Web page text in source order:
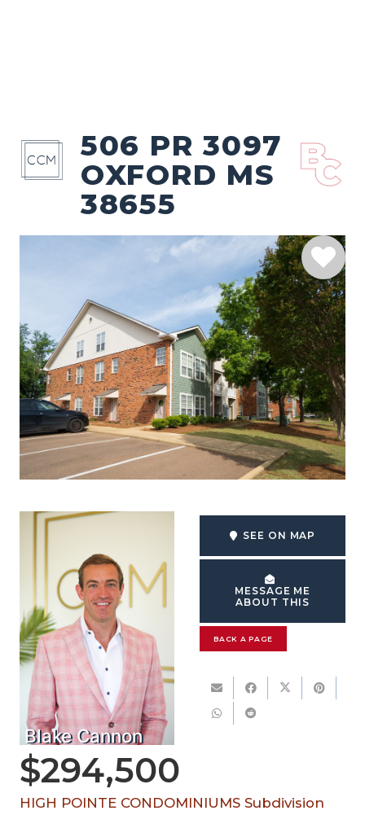
506 PR 3097
OXFORD MS
38655
Blake Cannon
SEE ON MAP
MESSAGE ME
ABOUT THIS
BACK A PAGE
$294,500
HIGH POINTE CONDOMINIUMS Subdivision